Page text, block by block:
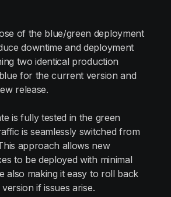
of the blue/green deployment
downtime and deployment
two identical production
for the current version and
release.
is fully tested in the green
is seamlessly switched from
approach allows new
to be deployed with minimal
also making it easy to roll back
if issues arise.